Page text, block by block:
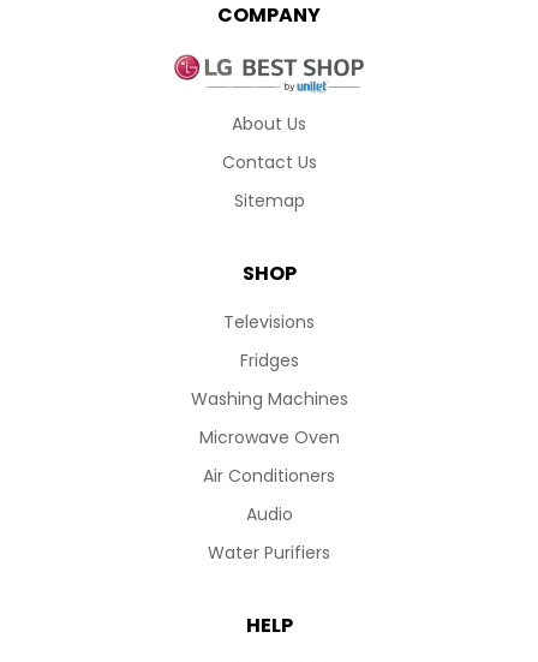
COMPANY
About Us
Contact Us
Sitemap
SHOP
Televisions
Fridges
Washing Machines
Microwave Oven
Air Conditioners
Audio
Water Purifiers
HELP